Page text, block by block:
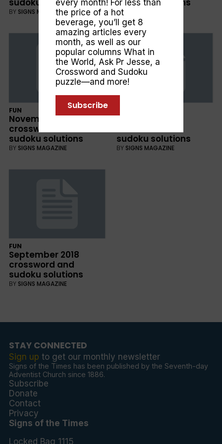
sudoku solutions
BY SIGNS MAGAZINE
sudoku solutions
BY
FUN
November 2018
crossword and
sudoku solutions
BY SIGNS MAGAZINE
October 2018
sudoku solutions
BY SIGNS MAGAZINE
FUN
September 2018
crossword and
sudoku solutions
BY SIGNS MAGAZINE
STAY CONNECTED
Sign up to get our monthly newsletter
Signs of the Times has been published by the Seventh-day
Adventist Church since 1886.
Subscribe
Donate
Contact
Privacy
Signs of the Times
Locked Bag 1115
every month! For less than
the price of a hot
beverage, you’ll get 8
amazing articles every
month, as well as our
popular columns What in
the World, Ask Pr Jesse, a
Crossword and Sudoku
puzzle—and more!
Subscribe